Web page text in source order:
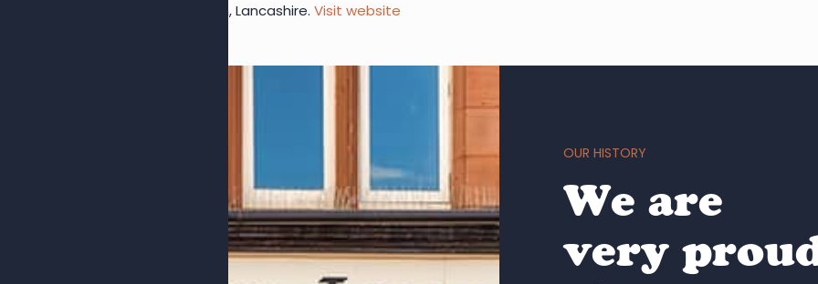
Whelan’s Fish & Chips, Lytham, Lancashire. Visit website
OUR HISTORY
We are
very